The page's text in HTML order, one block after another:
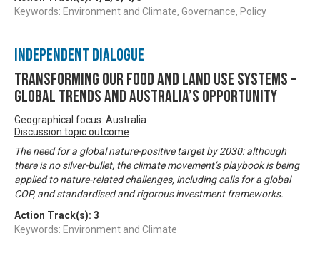
Keywords: Environment and Climate, Governance, Policy
Independent Dialogue
Transforming our food and land use systems –
global trends and Australia’s opportunity
Geographical focus: Australia
Discussion topic outcome
The need for a global nature-positive target by 2030: although
there is no silver-bullet, the climate movement’s playbook is being
applied to nature-related challenges, including calls for a global
COP, and standardised and rigorous investment frameworks.
Action Track(s): 3
Keywords: Environment and Climate